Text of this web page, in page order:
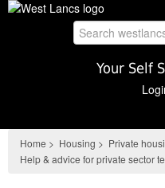
Skip
Your Self
Home > Housing > Private
Help & advice for private sector